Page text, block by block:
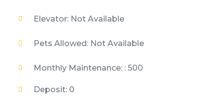
Elevator: Not Available
Pets Allowed: Not Available
Monthly Maintenance: : 500
Deposit: 0